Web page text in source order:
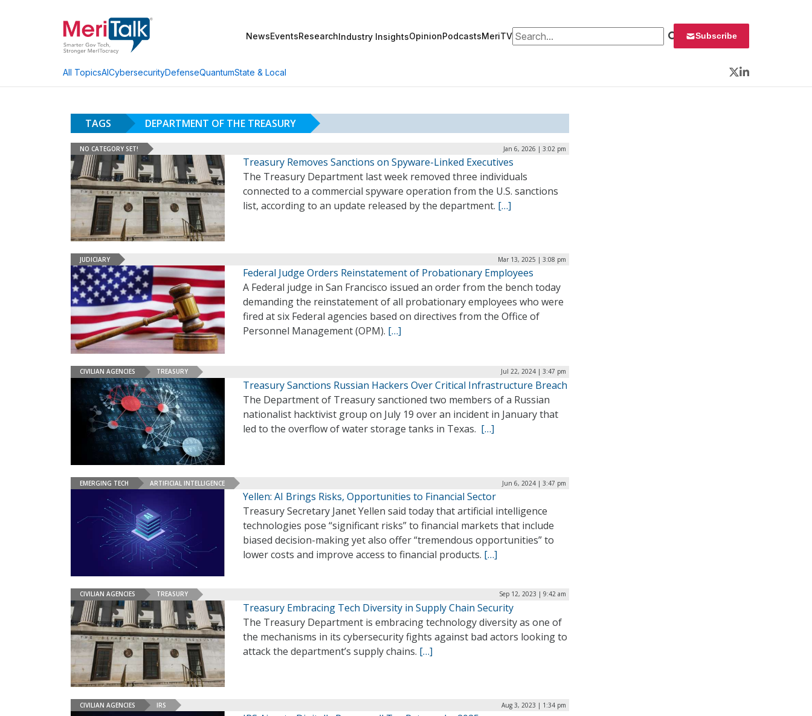
NewsEventsResearchIndustry InsightsOpinionPodcastsMeriTVSearch for: Subscribe
All TopicsAICybersecurityDefenseQuantumState & Local
Twitter
LinkedIn
TAGS DEPARTMENT OF THE TREASURY
NO CATEGORY SET! Jan 6, 2026 | 3:02 pm
Treasury Removes Sanctions on Spyware-Linked Executives
The Treasury Department last week removed three individuals
connected to a commercial spyware operation from the U.S. sanctions
list, according to an update released by the department. […]
JUDICIARY Mar 13, 2025 | 3:08 pm
Federal Judge Orders Reinstatement of Probationary Employees
A Federal judge in San Francisco issued an order from the bench today
demanding the reinstatement of all probationary employees who were
fired at six Federal agencies based on directives from the Office of
Personnel Management (OPM). […]
CIVILIAN AGENCIES TREASURY Jul 22, 2024 | 3:47 pm
Treasury Sanctions Russian Hackers Over Critical Infrastructure Breach
The Department of Treasury sanctioned two members of a Russian
nationalist hacktivist group on July 19 over an incident in January that
led to the overflow of water storage tanks in Texas. […]
EMERGING TECH ARTIFICIAL INTELLIGENCE Jun 6, 2024 | 3:47 pm
Yellen: AI Brings Risks, Opportunities to Financial Sector
Treasury Secretary Janet Yellen said today that artificial intelligence
technologies pose “significant risks” to financial markets that include
biased decision-making yet also offer “tremendous opportunities” to
lower costs and improve access to financial products. […]
CIVILIAN AGENCIES TREASURY Sep 12, 2023 | 9:42 am
Treasury Embracing Tech Diversity in Supply Chain Security
The Treasury Department is embracing technology diversity as one of
the mechanisms in its cybersecurity fights against bad actors looking to
attack the department’s supply chains. […]
CIVILIAN AGENCIES IRS Aug 3, 2023 | 1:34 pm